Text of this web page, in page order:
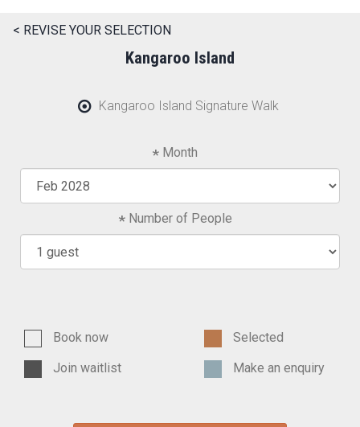
< REVISE YOUR SELECTION
Kangaroo Island
Kangaroo Island Signature Walk
Month
Number of People
Book now
Selected
Join waitlist
Make an enquiry